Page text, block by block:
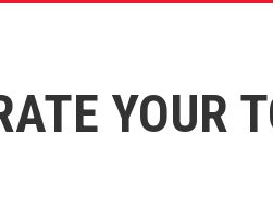
YOUR